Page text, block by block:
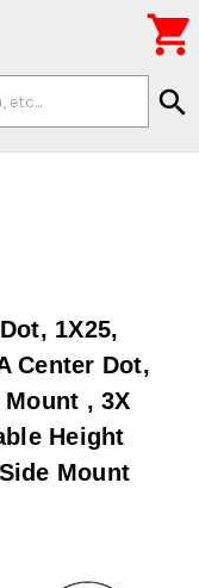
search

1X25,
Center Dot,
, 3X
Height
Mount